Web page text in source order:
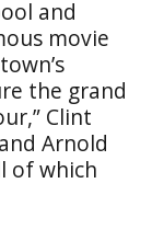
and
movie
the grand
Clint
Arnold
of which